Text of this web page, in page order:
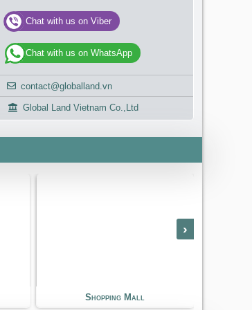
Chat with us on Viber
Chat with us on WhatsApp
contact@globalland.vn
Global Land Vietnam Co.,Ltd
International School
›